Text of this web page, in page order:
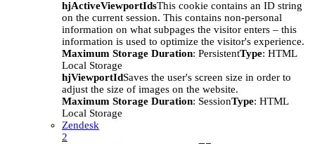
hjActiveViewportIdsThis cookie contains an ID string
on the current session. This contains non-personal
information on what subpages the visitor enters – this
information is used to optimize the visitor's experience.
Maximum Storage Duration: PersistentType: HTML
Local Storage
hjViewportIdSaves the user's screen size in order to
adjust the size of images on the website.
Maximum Storage Duration: SessionType: HTML
Local Storage
Zendesk
2